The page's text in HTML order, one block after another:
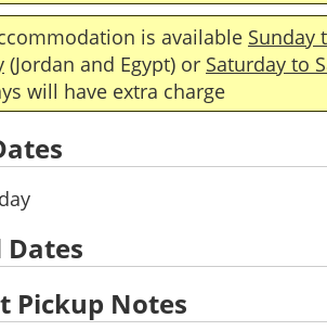
is available Sunday
(Jordan and Egypt) or Saturday to
will have extra charge
Dates
Pickup Notes